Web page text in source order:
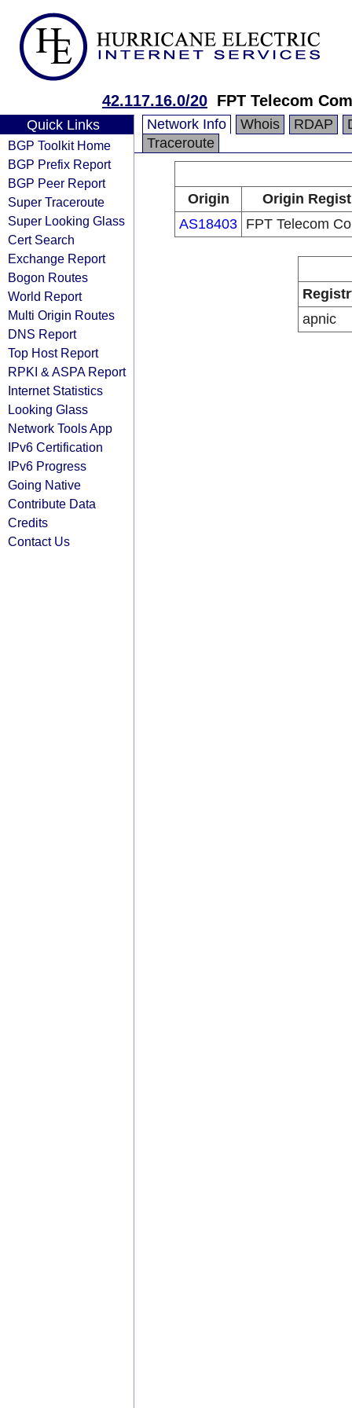
42.117.16.0/20 FPT Telecom
Quick Links
BGP Toolkit Home
BGP Prefix Report
BGP Peer Report
Super Traceroute
Super Looking Glass
Cert Search
Exchange Report
Bogon Routes
World Report
Multi Origin Routes
DNS Report
Top Host Report
RPKI & ASPA Report
Internet Statistics
Looking Glass
Network Tools App
IPv6 Certification
IPv6 Progress
Going Native
Contribute Data
Credits
Contact Us
Network Info Whois RDAP
Traceroute
Origin
Origin
AS18403 FPT Telecom
apnic